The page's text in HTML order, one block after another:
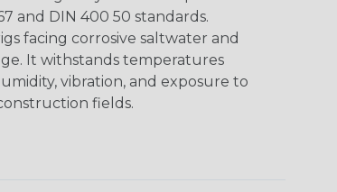
and DIN 400 50 standards.
facing corrosive saltwater and
It withstands temperatures
vibration, and exposure to
fields.